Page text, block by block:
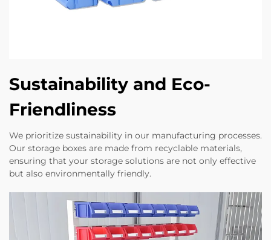
Sustainability and Eco-
Friendliness
We prioritize sustainability in our manufacturing processes.
Our storage boxes are made from recyclable materials,
ensuring that your storage solutions are not only effective
but also environmentally friendly.